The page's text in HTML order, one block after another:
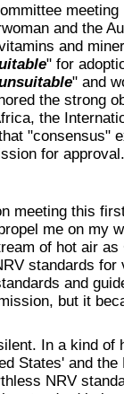
meeting
and the
and
" for
" and
the strong
the
"consensus"
for
meeting this
me on my
of hot air as
standards for
and
but it
In a kind of
States' and the
NRV